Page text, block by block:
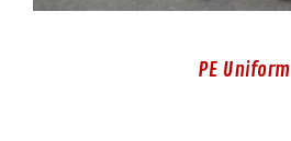
PE Uniform